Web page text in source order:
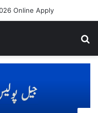
Karachi